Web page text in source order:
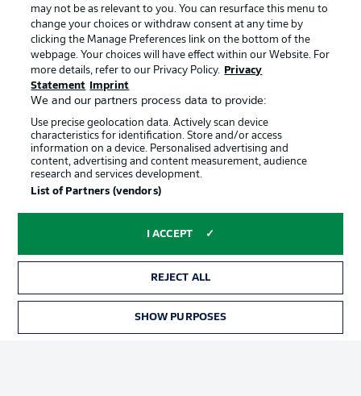
Advertising Legal Notices
Imprint
may not be as relevant to you. You can resurface this menu to
change your choices or withdraw consent at any time by
clicking the Manage Preferences link on the bottom of the
webpage. Your choices will have effect within our Website. For
more details, refer to our Privacy Policy.
Privacy
Statement
Imprint
We and our partners process data to provide:
Use precise geolocation data. Actively scan device
characteristics for identification. Store and/or access
information on a device. Personalised advertising and
content, advertising and content measurement, audience
research and services development.
List of Partners (vendors)
I ACCEPT
REJECT ALL
SHOW PURPOSES